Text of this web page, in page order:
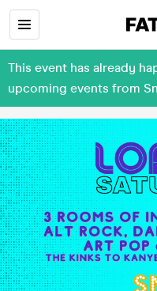
This event has already
upcoming events from